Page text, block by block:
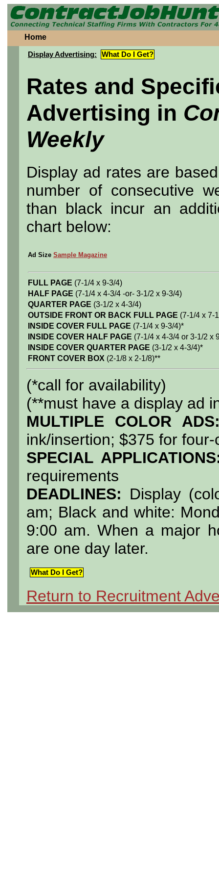
Home
Display Advertising: What Do I Get?
Rates and
Advertising in
Weekly
Display ad rates are
number of consecutive
than black incur an
chart below:
Ad Size Sample Magazine
FULL PAGE (7-1/4 x 9-3/4)
HALF PAGE (7-1/4 x 4-3/4 -or- 3-1/2 x 9-3/4)
QUARTER PAGE (3-1/2 x 4-3/4)
OUTSIDE FRONT OR BACK FULL PAGE (7-1/4 x 7-
INSIDE COVER FULL PAGE (7-1/4 x 9-3/4)*
INSIDE COVER HALF PAGE (7-1/4 x 4-3/4 or 3-1/2 x
INSIDE COVER QUARTER PAGE (3-1/2 x 4-3/4)*
FRONT COVER BOX (2-1/8 x 2-1/8)**
(*call for availability)
(**must have a display ad
MULTIPLE COLOR
ink/insertion; $375 for
SPECIAL
requirements
DEADLINES: Display
am; Black and white:
9:00 am. When a major
are one day later.
What Do I Get?
Return to Recruitment